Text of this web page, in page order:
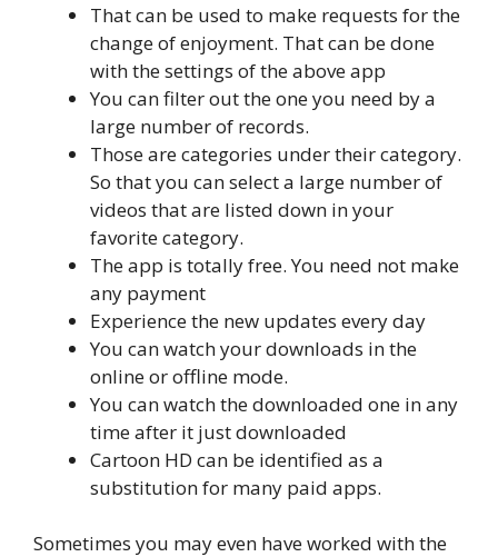
That can be used to make requests for the
change of enjoyment. That can be done
with the settings of the above app
You can filter out the one you need by a
large number of records.
Those are categories under their category.
So that you can select a large number of
videos that are listed down in your
favorite category.
The app is totally free. You need not make
any payment
Experience the new updates every day
You can watch your downloads in the
online or offline mode.
You can watch the downloaded one in any
time after it just downloaded
Cartoon HD can be identified as a
substitution for many paid apps.
Sometimes you may even have worked with the